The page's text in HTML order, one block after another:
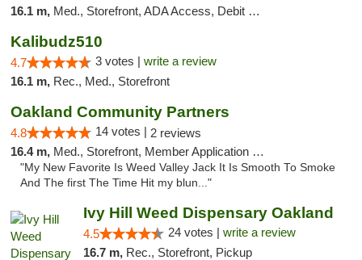
16.1 m, Med., Storefront, ADA Access, Debit Card
Kalibudz510
4.7 3 votes | write a review
16.1 m, Rec., Med., Storefront
Oakland Community Partners
4.8 14 votes | 2 reviews
16.4 m, Med., Storefront, Member Application Required, Debit Card
"My New Favorite Is Weed Valley Jack It Is Smooth To Smoke
And The first The Time Hit my blun..."
Ivy Hill Weed Dispensary Oakland
4.5 24 votes | write a review
16.7 m, Rec., Storefront, Pickup